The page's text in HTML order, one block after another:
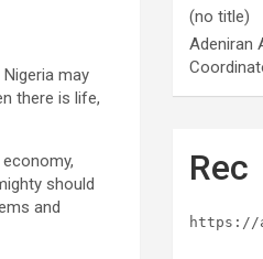
may
there is life,
should
and
(no title)
Adeniran
Rec
https://